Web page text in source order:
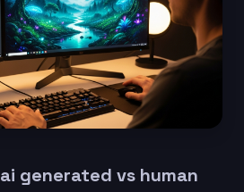
ai generated vs human